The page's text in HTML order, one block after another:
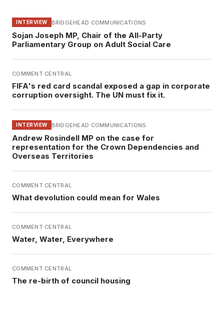
INTERVIEW BRIDGEHEAD COMMUNICATIONS
Sojan Joseph MP, Chair of the All-Party
Parliamentary Group on Adult Social Care
COMMENT CENTRAL
FIFA's red card scandal exposed a gap in corporate
corruption oversight. The UN must fix it.
INTERVIEW BRIDGEHEAD COMMUNICATIONS
Andrew Rosindell MP on the case for
representation for the Crown Dependencies and
Overseas Territories
COMMENT CENTRAL
What devolution could mean for Wales
COMMENT CENTRAL
Water, Water, Everywhere
COMMENT CENTRAL
The re-birth of council housing